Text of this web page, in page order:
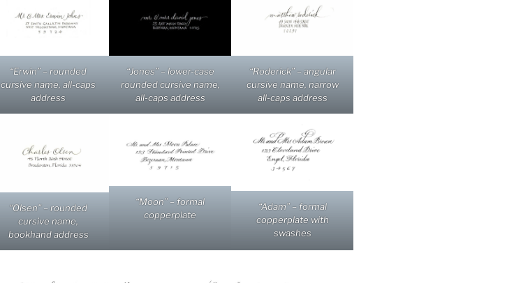
“Erwin” – rounded
cursive name, all-caps
address
“Jones” – lower-case
rounded cursive name,
all-caps address
“Roderick” – angular
cursive name, narrow
all-caps address
“Olsen” – rounded
cursive name,
bookhand address
“Moon” – formal
copperplate
“Adam” – formal
copperplate with
swashes